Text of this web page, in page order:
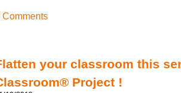
Comments
your classroom this
Project !